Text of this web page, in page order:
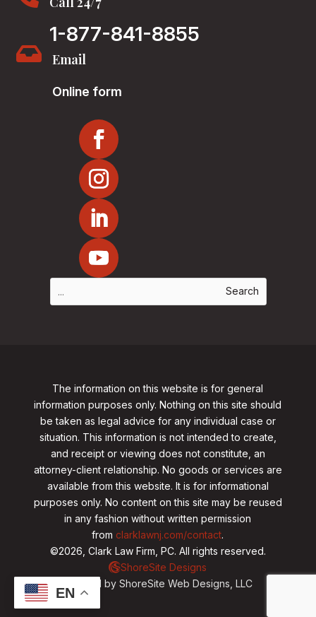
1-877-841-8855
 Email
Online form
The information on this website is for general
information purposes only. Nothing on this site should
be taken as legal advice for any individual case or
situation. This information is not intended to create,
and receipt or viewing does not constitute, an
attorney-client relationship. No goods or services are
available from this website. It is for informational
purposes only. No content on this site may be reused
in any fashion without written permission
from clarklawnj.com/contact.
©2026, Clark Law Firm, PC. All rights reserved.
ShoreSite Designs
Created by ShoreSite Web Designs, LLC
EN